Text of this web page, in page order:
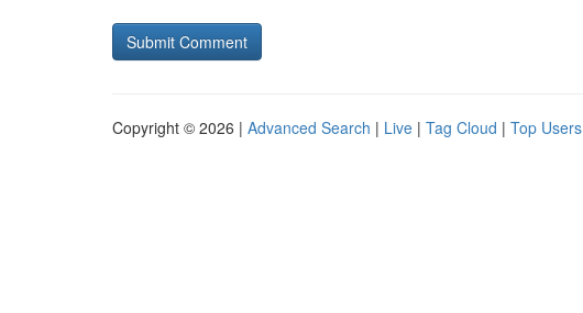
Copyright © 2026 | Advanced Search | Live | Tag Cloud | Top Users